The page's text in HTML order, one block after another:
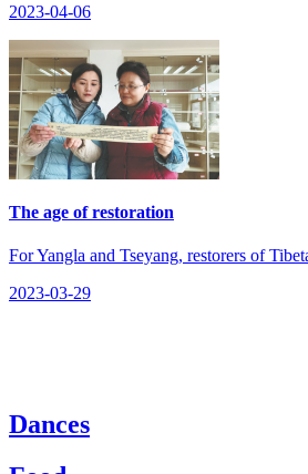
2023-04-06
The age of restoration
​For Yangla and Tseyang, restorers of
2023-03-29
Dances